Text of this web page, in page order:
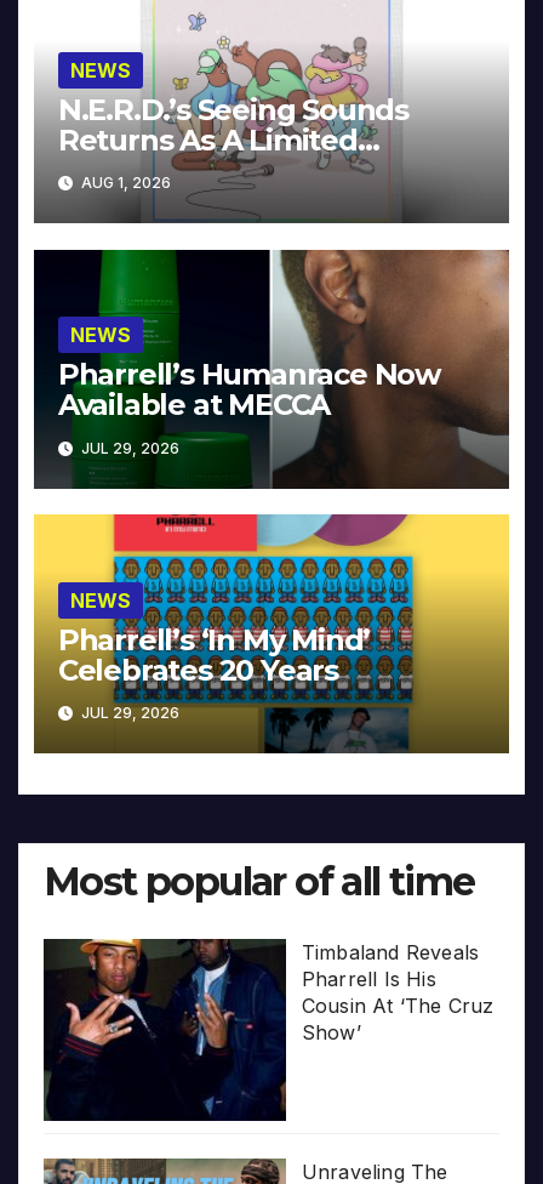
NEWS
N.E.R.D.’s Seeing Sounds
Returns As A Limited
Collector’s Edition
AUG 1, 2026
NEWS
Pharrell’s Humanrace Now
Available at MECCA
JUL 29, 2026
NEWS
Pharrell’s ‘In My Mind’
Celebrates 20 Years
JUL 29, 2026
Most popular of all time
Timbaland Reveals
Pharrell Is His
Cousin At ‘The Cruz
Show’
Unraveling The